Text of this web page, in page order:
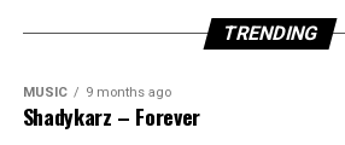
TRENDING
MUSIC 9 months ago
Shadykarz – Forever